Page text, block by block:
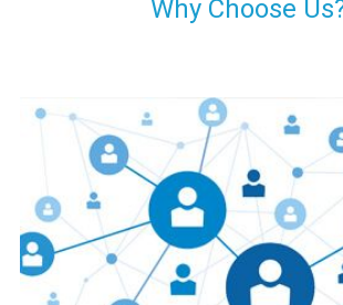
Why Choose
Our customers are everywhere and so
physically situated in Pune,
products worldwide. No matter where
your enquiry and we will try our level best
delivery to that particular area within our